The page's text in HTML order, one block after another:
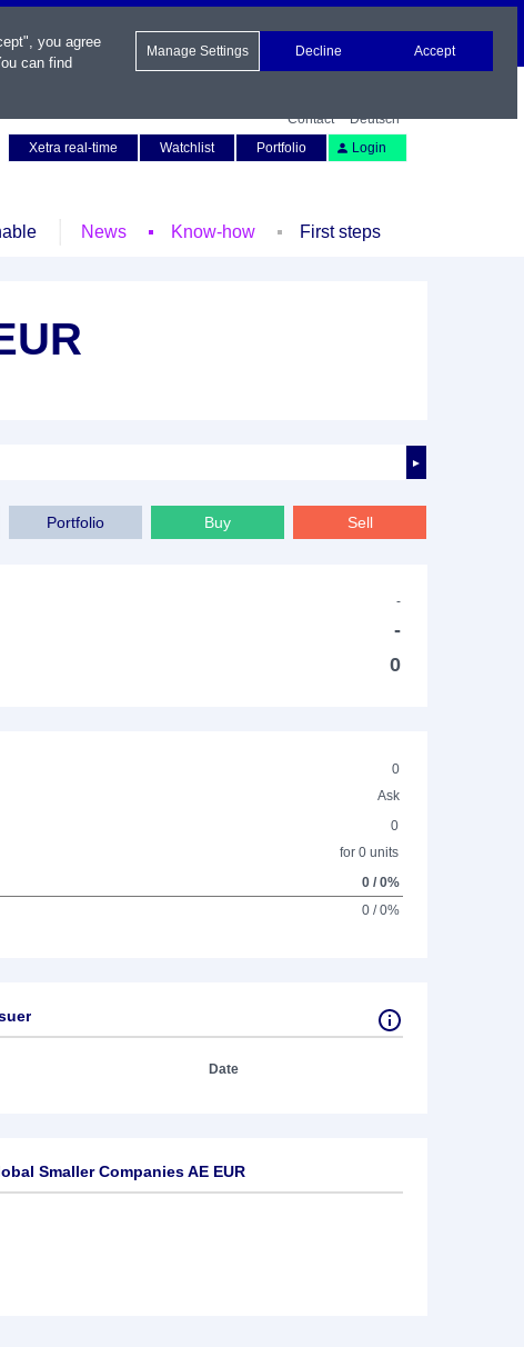
Contact
Deutsch
Xetra real-time
Watchlist Portfolio Login
News Know-how First steps
►
Sell
Buy
Portfolio
-
-
0
0
Ask
0
for 0 units
0 / 0%
0 / 0%
Date
Smaller Companies AE EUR
you agree
can find
Manage Settings Decline Accept